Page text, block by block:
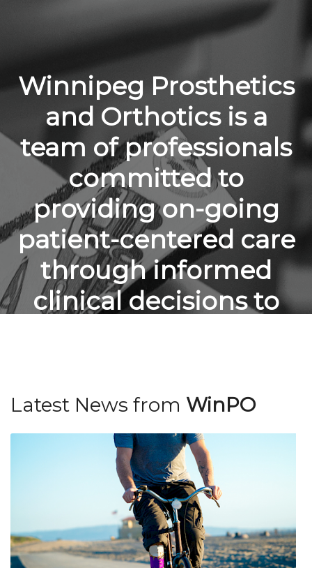
Winnipeg Prosthetics
and Orthotics is a
team of professionals
committed to
providing on-going
patient-centered care
through informed
clinical decisions to
supportive
Latest News from WinPO